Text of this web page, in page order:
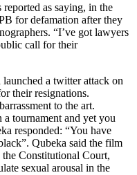
as saying, in the
for defamation after they
“I’ve got lawyers
call for their
a twitter attack on
their resignations.
to the art.
tournament and yet you
responded: “You have
Qubeka said the film
Constitutional Court,
sexual arousal in the